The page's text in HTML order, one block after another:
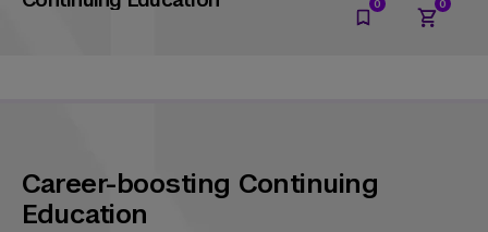
Career-boosting Continuing
Education